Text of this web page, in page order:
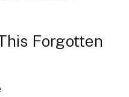
Forgotten